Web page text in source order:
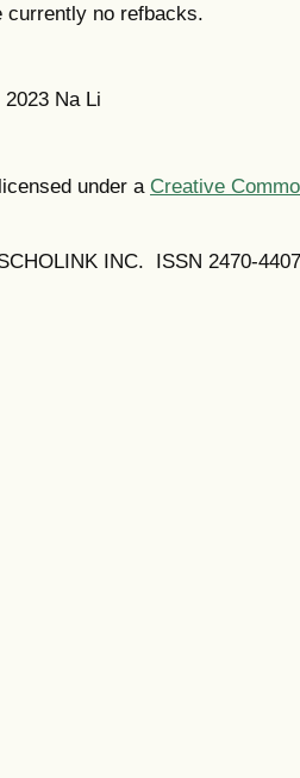
currently no refbacks.
Na Li
under a Creative
INC. ISSN 2470-